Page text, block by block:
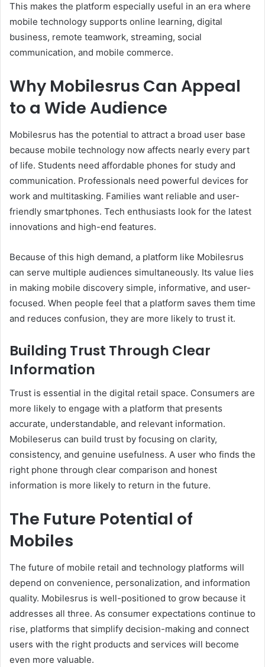
This makes the platform especially useful in an era where
mobile technology supports online learning, digital
business, remote teamwork, streaming, social
communication, and mobile commerce.
Why Mobilesrus Can Appeal
to a Wide Audience
Mobilesrus has the potential to attract a broad user base
because mobile technology now affects nearly every part
of life. Students need affordable phones for study and
communication. Professionals need powerful devices for
work and multitasking. Families want reliable and user-
friendly smartphones. Tech enthusiasts look for the latest
innovations and high-end features.
Because of this high demand, a platform like Mobilesrus
can serve multiple audiences simultaneously. Its value lies
in making mobile discovery simple, informative, and user-
focused. When people feel that a platform saves them time
and reduces confusion, they are more likely to trust it.
Building Trust Through Clear
Information
Trust is essential in the digital retail space. Consumers are
more likely to engage with a platform that presents
accurate, understandable, and relevant information.
Mobileserus can build trust by focusing on clarity,
consistency, and genuine usefulness. A user who finds the
right phone through clear comparison and honest
information is more likely to return in the future.
The Future Potential of
Mobiles
The future of mobile retail and technology platforms will
depend on convenience, personalization, and information
quality. Mobilesrus is well-positioned to grow because it
addresses all three. As consumer expectations continue to
rise, platforms that simplify decision-making and connect
users with the right products and services will become
even more valuable.